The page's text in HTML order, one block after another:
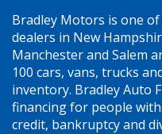
Bradley Motors is one
dealers in New
Manchester and Salem
100 cars, vans, trucks
inventory. Bradley Auto
financing for people
credit, bankruptcy and